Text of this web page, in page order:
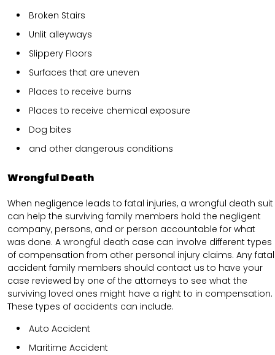
Broken Stairs
Unlit alleyways
Slippery Floors
Surfaces that are uneven
Places to receive burns
Places to receive chemical exposure
Dog bites
and other dangerous conditions
Wrongful Death
When negligence leads to fatal injuries, a wrongful death suit
can help the surviving family members hold the negligent
company, persons, and or person accountable for what
was done. A wrongful death case can involve different types
of compensation from other personal injury claims. Any fatal
accident family members should contact us to have your
case reviewed by one of the attorneys to see what the
surviving loved ones might have a right to in compensation.
These types of accidents can include.
Auto Accident
Maritime Accident